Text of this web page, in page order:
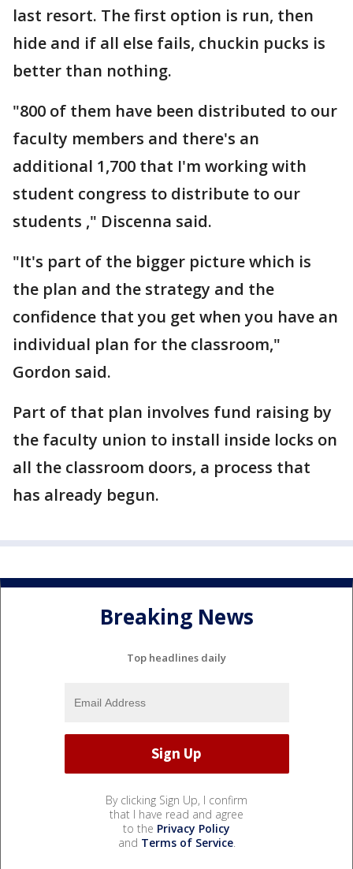
last resort. The first option is run, then
hide and if all else fails, chuckin pucks is
better than nothing.
"800 of them have been distributed to our
faculty members and there's an
additional 1,700 that I'm working with
student congress to distribute to our
students ," Discenna said.
"It's part of the bigger picture which is
the plan and the strategy and the
confidence that you get when you have an
individual plan for the classroom,"
Gordon said.
Part of that plan involves fund raising by
the faculty union to install inside locks on
all the classroom doors, a process that
has already begun.
Breaking News
Top headlines daily
By clicking Sign Up, I confirm
that I have read and agree
to the Privacy Policy
and Terms of Service.